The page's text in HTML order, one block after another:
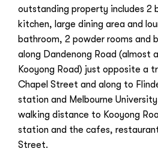
outstanding property includes 2
kitchen, large dining area and
bathroom, 2 powder rooms and
along Dandenong Road (almost
Kooyong Road) just opposite a
Chapel Street and along to
station and Melbourne
walking distance to Kooyong
station and the cafes,
Street.